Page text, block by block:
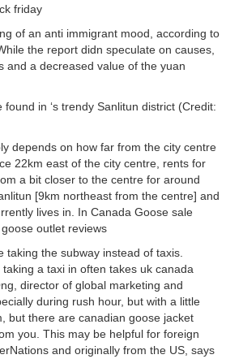
friday
of an anti immigrant mood, according to
the report didn speculate on causes,
and a decreased value of the yuan
in ‘s trendy Sanlitun district (Credit:
depends on how far from the city centre
22km east of the city centre, rents for
a bit closer to the centre for around
[9km northeast from the centre] and
lives in. In Canada Goose sale
outlet reviews
the subway instead of taxis.
taking a taxi in often takes uk canada
director of global marketing and
during rush hour, but with a little
but there are canadian goose jacket
you. This may be helpful for foreign
and originally from the US, says